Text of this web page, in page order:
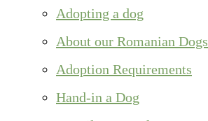
Adopting a dog
About our Romanian Dogs
Adoption Requirements
Hand-in a Dog